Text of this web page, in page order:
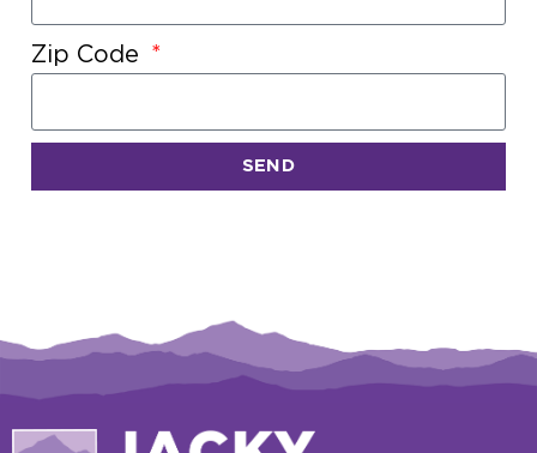
Zip Code
SEND